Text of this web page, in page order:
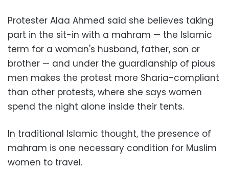
Protester Alaa Ahmed said she believes taking
part in the sit-in with a mahram — the Islamic
term for a woman's husband, father, son or
brother — and under the guardianship of pious
men makes the protest more Sharia-compliant
than other protests, where she says women
spend the night alone inside their tents.
In traditional Islamic thought, the presence of
mahram is one necessary condition for Muslim
women to travel.